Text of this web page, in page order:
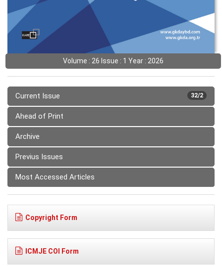
Volume : 26 Issue : 1 Year : 2026
32/2
Current Issue
Ahead of Print
Archive
Previus Issues
Most Accessed Articles
Copyright Form
ICMJE COI Form